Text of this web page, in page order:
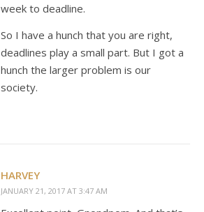
week to deadline.
So I have a hunch that you are right,
deadlines play a small part. But I got a
hunch the larger problem is our
society.
HARVEY
JANUARY 21, 2017 AT 3:47 AM